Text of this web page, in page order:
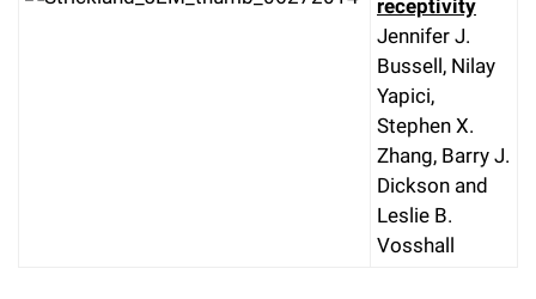
receptivity
Jennifer J.
Bussell, Nilay
Yapici,
Stephen X.
Zhang, Barry J.
Dickson and
Leslie B.
Vosshall